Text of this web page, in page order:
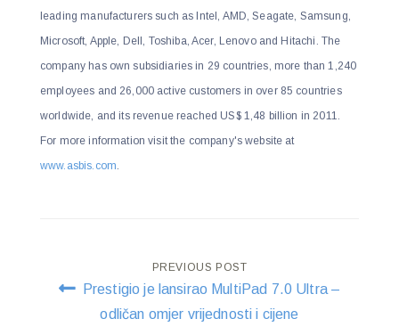
leading manufacturers such as Intel, AMD, Seagate, Samsung,
Microsoft, Apple, Dell, Toshiba, Acer, Lenovo and Hitachi. The
company has own subsidiaries in 29 countries, more than 1,240
employees and 26,000 active customers in over 85 countries
worldwide, and its revenue reached US$ 1,48 billion in 2011.
For more information visit the company's website at
www.asbis.com
Post
navigation
PREVIOUS POST
Prestigio je lansirao MultiPad 7.0 Ultra –
odličan omjer vrijednosti i cijene